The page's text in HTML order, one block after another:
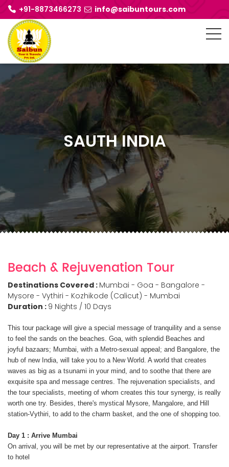
+91-8873466273 info@saibuntours.com
SAUTH INDIA
Beach & Rejuvenation Tour
Destinations Covered : Mumbai - Goa - Bangalore -
Mysore - Vythiri - Kozhikode (Calicut) - Mumbai
Duration : 9 Nights / 10 Days
This tour package will give a special message of tranquility and a sense
to feel the sands on the beaches. Goa, with splendid Beaches and
joyful bazaars; Mumbai, with a Metro-sexual appeal; and Bangalore, the
hub of new India, will take you to a New World. A world that creates
waves as big as a tsunami in your mind, and to soothe that there are
exquisite spa and message centres. The rejuvenation specialists, and
the tour specialists, meeting of whom creates this tour synergy, is really
worth one try. Besides, there's mystical Mysore, Mangalore, and Hill
station-Vythiri, to add to the charm basket, and the one of shopping too.
Day 1 : Arrive Mumbai
On arrival, you will be met by our representative at the airport. Transfer
to hotel